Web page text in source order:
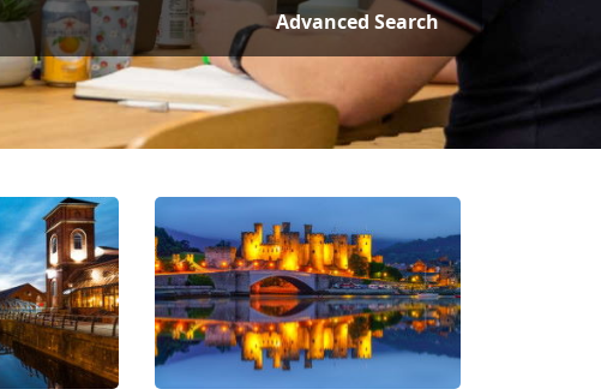
Advanced Search